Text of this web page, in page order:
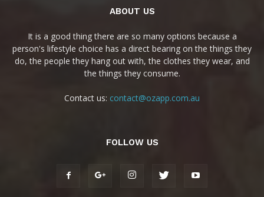
ABOUT US
It is a good thing there are so many options because a
person's lifestyle choice has a direct bearing on the things they
do, the people they hang out with, the clothes they wear, and
the things they consume.
Contact us: contact@ozapp.com.au
FOLLOW US